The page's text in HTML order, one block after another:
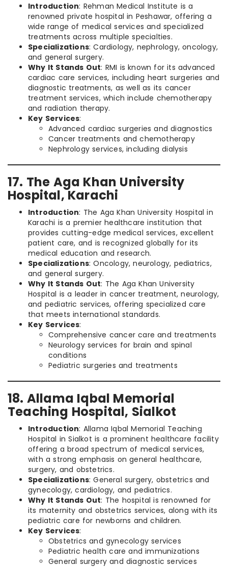
Introduction: Rehman Medical Institute is a
renowned private hospital in Peshawar, offering a
wide range of medical services and specialized
treatments across multiple specialties.
Specializations: Cardiology, nephrology, oncology,
and general surgery.
Why It Stands Out: RMI is known for its advanced
cardiac care services, including heart surgeries and
diagnostic treatments, as well as its cancer
treatment services, which include chemotherapy
and radiation therapy.
Key Services:
Advanced cardiac surgeries and diagnostics
Cancer treatments and chemotherapy
Nephrology services, including dialysis
17. The Aga Khan University
Hospital, Karachi
Introduction: The Aga Khan University Hospital in
Karachi is a premier healthcare institution that
provides cutting-edge medical services, excellent
patient care, and is recognized globally for its
medical education and research.
Specializations: Oncology, neurology, pediatrics,
and general surgery.
Why It Stands Out: The Aga Khan University
Hospital is a leader in cancer treatment, neurology,
and pediatric services, offering specialized care
that meets international standards.
Key Services:
Comprehensive cancer care and treatments
Neurology services for brain and spinal
conditions
Pediatric surgeries and treatments
18. Allama Iqbal Memorial
Teaching Hospital, Sialkot
Introduction: Allama Iqbal Memorial Teaching
Hospital in Sialkot is a prominent healthcare facility
offering a broad spectrum of medical services,
with a strong emphasis on general healthcare,
surgery, and obstetrics.
Specializations: General surgery, obstetrics and
gynecology, cardiology, and pediatrics.
Why It Stands Out: The hospital is renowned for
its maternity and obstetrics services, along with its
pediatric care for newborns and children.
Key Services:
Obstetrics and gynecology services
Pediatric health care and immunizations
General surgery and diagnostic services